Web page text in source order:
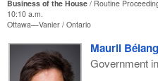
whose ridings depend on this
jobs, to support the bill to save
before it is too late.
(Motions deemed adopted, bill
Business of the House
Routine
10:10 a.m.
Ottawa—Vanier Ontario
Mauril
Government